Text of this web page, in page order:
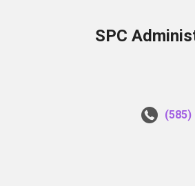
SPC
(585)